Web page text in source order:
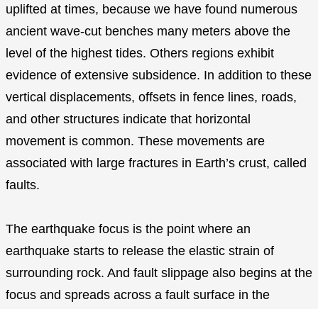
uplifted at times, because we have found numerous
ancient wave-cut benches many meters above the
level of the highest tides. Others regions exhibit
evidence of extensive subsidence. In addition to these
vertical displacements, offsets in fence lines, roads,
and other structures indicate that horizontal
movement is common. These movements are
associated with large fractures in Earth’s crust, called
faults.
The earthquake focus is the point where an
earthquake starts to release the elastic strain of
surrounding rock. And fault slippage also begins at the
focus and spreads across a fault surface in the